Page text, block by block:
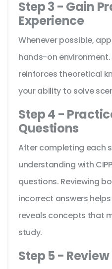
Step 3 - Gain
Experience
Whenever possible,
hands-on
reinforces theoretical
your ability to solve
Step 4 -
Questions
After completing each
understanding with
questions. Reviewing
incorrect answers
reveals concepts that
study.
Step 5 -